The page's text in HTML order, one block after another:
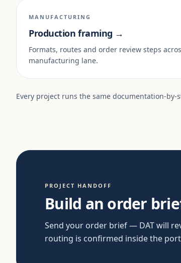
MANUFACTURING
Production framing →
Formats, routes and order review steps
manufacturing lane.
Every project runs the same documentation-
PROJECT HANDOFF
Build an order
Send your order brief — DAT will
routing is confirmed inside the